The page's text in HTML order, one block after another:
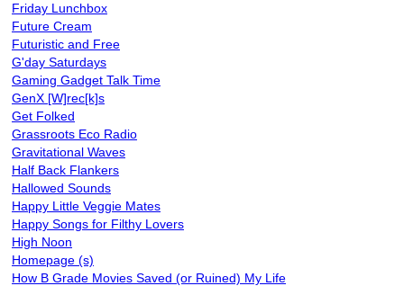
Friday Lunchbox
Future Cream
Futuristic and Free
G'day Saturdays
Gaming Gadget Talk Time
GenX [W]rec[k]s
Get Folked
Grassroots Eco Radio
Gravitational Waves
Half Back Flankers
Hallowed Sounds
Happy Little Veggie Mates
Happy Songs for Filthy Lovers
High Noon
Homepage (s)
How B Grade Movies Saved (or Ruined) My Life